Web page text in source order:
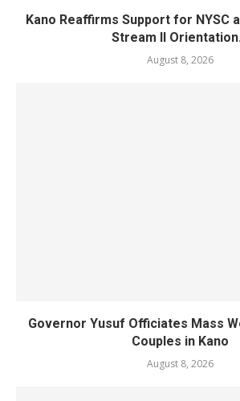
Kano Reaffirms Support for NYSC
Stream II
August 8, 2026
Governor Yusuf Officiates Mass
Couples in Kano
August 8, 2026